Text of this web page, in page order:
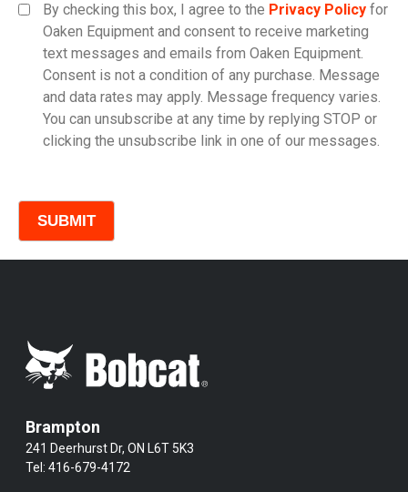
Model
By checking this box, I agree to the Privacy Policy for
Oaken Equipment and consent to receive marketing
text messages and emails from Oaken Equipment.
Consent is not a condition of any purchase. Message
and data rates may apply. Message frequency varies.
You can unsubscribe at any time by replying STOP or
clicking the unsubscribe link in one of our messages.
Brampton
241 Deerhurst Dr, ON L6T 5K3
Tel:416-679-4172